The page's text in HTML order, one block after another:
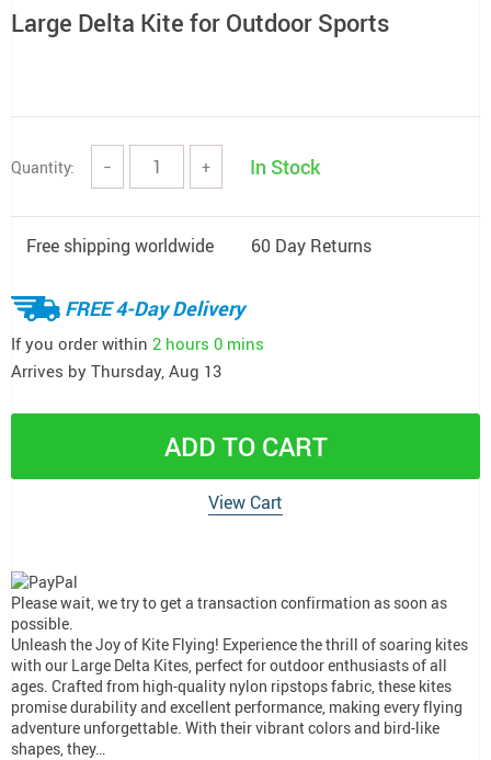
Large Delta Kite for Outdoor Sports
Quantity: − + In Stock
Free shipping worldwide 60 Day Returns
FREE 4-Day Delivery
If you order within 2 hours 0 mins
Arrives by Thursday, Aug 13
ADD TO CART
View Cart
Please wait, we try to get a transaction confirmation as soon as
possible.
Unleash the Joy of Kite Flying! Experience the thrill of soaring kites
with our Large Delta Kites, perfect for outdoor enthusiasts of all
ages. Crafted from high-quality nylon ripstops fabric, these kites
promise durability and excellent performance, making every flying
adventure unforgettable. With their vibrant colors and bird-like
shapes, they…